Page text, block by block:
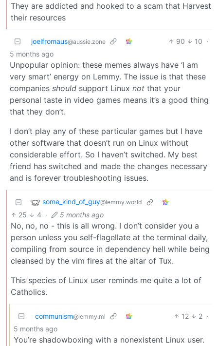
They are addicted and hooked to a scam that Harvest
their resources
joelfromaus@aussie.zone 90 10 ·
5 months ago
Unpopular opinion: these memes always have ‘I am
very smart’ energy on Lemmy. The issue is that these
companies should support Linux not that your
personal taste in video games means it’s a good thing
that they don’t.
I don’t play any of these particular games but I have
other software that doesn’t run on Linux without
considerable effort. So I haven’t switched. My best
friend has switched and made the changes necessary
and is forever troubleshooting issues.
some_kind_of_guy@lemmy.world
25 4 · 5 months ago
No, no, no - this is all wrong. I don’t consider you a
person unless you self-flagellate at the terminal daily,
compiling from source in dependency hell while being
cleansed by the vim fires at the altar of Tux.
This species of Linux user reminds me quite a lot of
Catholics.
communism@lemmy.ml 12 2 ·
5 months ago
You’re shadowboxing with a nonexistent Linux user.